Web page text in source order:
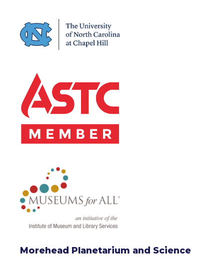
Morehead Planetarium and Science